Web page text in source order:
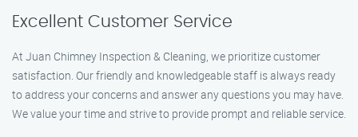
Excellent Customer Service
At Juan Chimney Inspection & Cleaning, we prioritize customer
satisfaction. Our friendly and knowledgeable staff is always ready
to address your concerns and answer any questions you may have.
We value your time and strive to provide prompt and reliable service.